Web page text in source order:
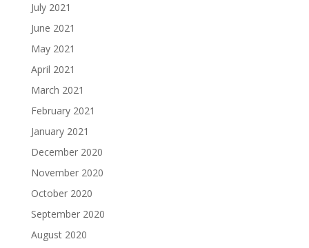
July 2021
June 2021
May 2021
April 2021
March 2021
February 2021
January 2021
December 2020
November 2020
October 2020
September 2020
August 2020